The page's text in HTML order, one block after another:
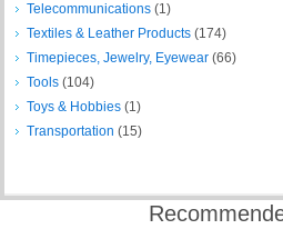
Telecommunications (1)
Textiles & Leather Products (174)
Timepieces, Jewelry, Eyewear (66)
Tools (104)
Toys & Hobbies (1)
Transportation (15)